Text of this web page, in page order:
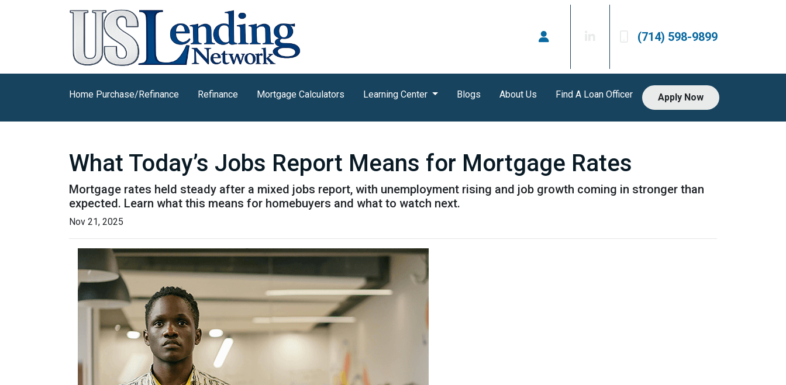
(714) 598-9899
Home Purchase/Refinance Refinance Mortgage Calculators Learning Center Blogs About Us Find A Loan Officer Apply Now
What Today’s Jobs Report Means for Mortgage Rates
Mortgage rates held steady after a mixed jobs report, with unemployment rising and job growth coming in stronger than
expected. Learn what this means for homebuyers and what to watch next.
Nov 21, 2025